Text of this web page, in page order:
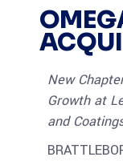
New
Growth at
and